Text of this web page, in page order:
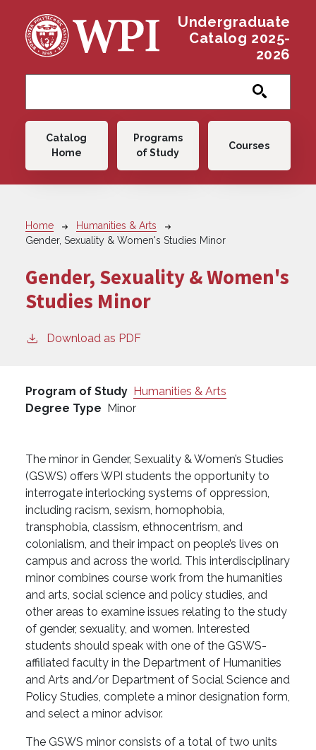
Undergraduate
Catalog 2025-
2026
Main navigation
Catalog
Home
Programs
of Study
Courses
Breadcrumb
Home
Humanities & Arts
Gender, Sexuality & Women's Studies Minor
Gender, Sexuality & Women's
Studies Minor
Download as PDF
Program of Study Humanities & Arts
Degree Type
Minor
The minor in Gender, Sexuality & Women’s Studies
(GSWS) offers WPI students the opportunity to
interrogate interlocking systems of oppression,
including racism, sexism, homophobia,
transphobia, classism, ethnocentrism, and
colonialism, and their impact on people’s lives on
campus and across the world. This interdisciplinary
minor combines course work from the humanities
and arts, social science and policy studies, and
other areas to examine issues relating to the study
of gender, sexuality, and women. Interested
students should speak with one of the GSWS-
affiliated faculty in the Department of Humanities
and Arts and/or Department of Social Science and
Policy Studies, complete a minor designation form,
and select a minor advisor.
The GSWS minor consists of a total of two units